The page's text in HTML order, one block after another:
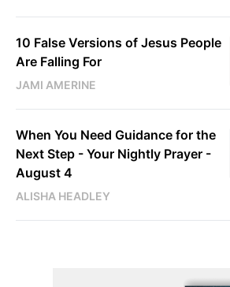
10 False Versions of Jesus People
Are Falling For
JAMI AMERINE
When You Need Guidance for the
Next Step - Your Nightly Prayer -
August 4
ALISHA HEADLEY